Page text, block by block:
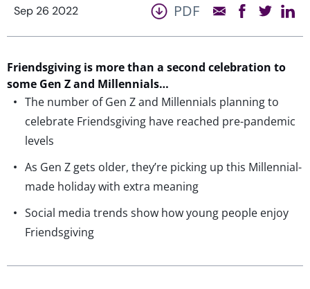
Sep 26 2022 PDF
Friendsgiving is more than a second celebration to
some Gen Z and Millennials…
The number of Gen Z and Millennials planning to
celebrate Friendsgiving have reached pre-pandemic
levels
As Gen Z gets older, they’re picking up this Millennial-
made holiday with extra meaning
Social media trends show how young people enjoy
Friendsgiving